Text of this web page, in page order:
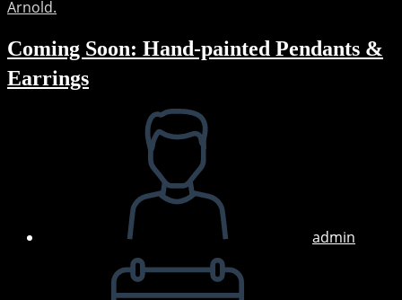
Coming Soon: Hand-painted Pendants &
Earrings
admin
published: